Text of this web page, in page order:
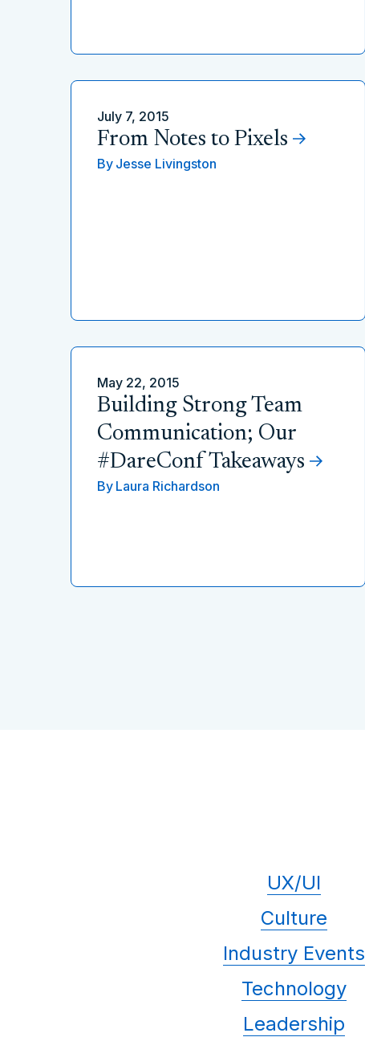
July 7, 2015
From Notes to Pixels
By Jesse Livingston
May 22, 2015
Building Strong Team
Communication; Our
#DareConf Takeaways
By Laura Richardson
UX/UI
Culture
Industry Events
Technology
Leadership